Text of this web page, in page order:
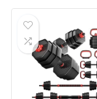
was:
$199.99.
is: